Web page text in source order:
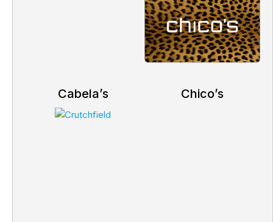
Cabela’s Chico’s